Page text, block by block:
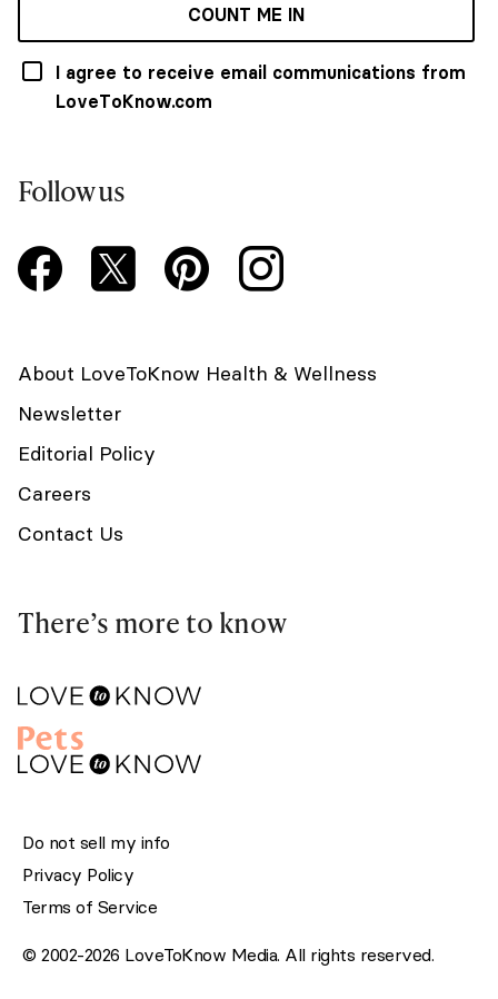
COUNT ME IN
I agree to receive email communications from
LoveToKnow.com
Follow us
About LoveToKnow Health & Wellness
Newsletter
Editorial Policy
Careers
Contact Us
There’s more to know
Do not sell my info
Privacy Policy
Terms of Service
© 2002-2026 LoveToKnow Media. All rights reserved.